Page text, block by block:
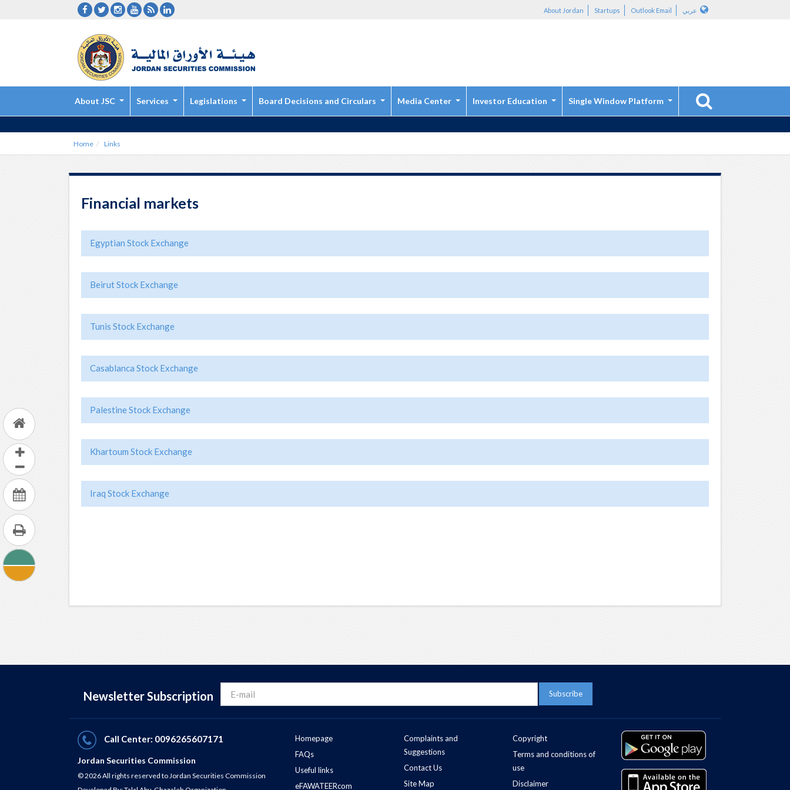
About Jordan Startups Outlook Email عربي
About JSC Services Legislations Board Decisions and Circulars Media Center Investor Education Single Window Platform
Home Links
Financial markets
Egyptian Stock Exchange
Beirut Stock Exchange
Tunis Stock Exchange
Casablanca Stock Exchange
Palestine Stock Exchange
Khartoum Stock Exchange
Iraq Stock Exchange
Newsletter Subscription
Call Center: 0096265607171
Jordan Securities Commission
© 2026 All rights reserved to Jordan Securities Commission
Homepage
FAQs
Useful links
eFAWATEERcom
Complaints and
Suggestions
Contact Us
Site Map
Copyright
Terms and conditions of
use
Disclaimer